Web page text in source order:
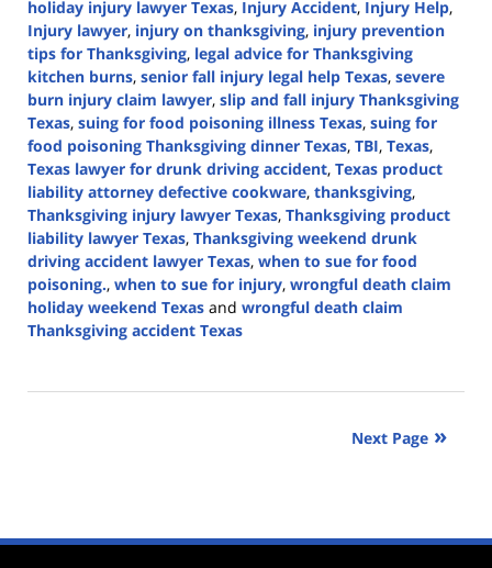
holiday injury lawyer Texas, Injury Accident, Injury Help,
Injury lawyer, injury on thanksgiving, injury prevention
tips for Thanksgiving, legal advice for Thanksgiving
kitchen burns, senior fall injury legal help Texas, severe
burn injury claim lawyer, slip and fall injury Thanksgiving
Texas, suing for food poisoning illness Texas, suing for
food poisoning Thanksgiving dinner Texas, TBI, Texas,
Texas lawyer for drunk driving accident, Texas product
liability attorney defective cookware, thanksgiving,
Thanksgiving injury lawyer Texas, Thanksgiving product
liability lawyer Texas, Thanksgiving weekend drunk
driving accident lawyer Texas, when to sue for food
poisoning., when to sue for injury, wrongful death claim
holiday weekend Texas and wrongful death claim
Thanksgiving accident Texas
29,
Next Page